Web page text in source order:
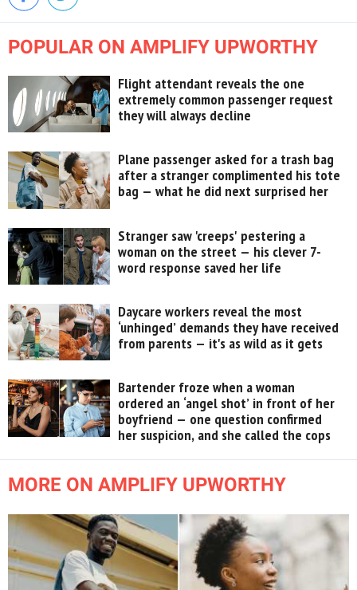
POPULAR ON AMPLIFY UPWORTHY
Flight attendant reveals the one
extremely common passenger request
they will always decline
Plane passenger asked for a trash bag
after a stranger complimented his tote
bag — what he did next surprised her
Stranger saw 'creeps' pestering a
woman on the street — his clever 7-
word response saved her life
Daycare workers reveal the most
‘unhinged’ demands they have received
from parents — it's as wild as it gets
Bartender froze when a woman
ordered an ‘angel shot’ in front of her
boyfriend — one question confirmed
her suspicion, and she called the cops
MORE ON AMPLIFY UPWORTHY